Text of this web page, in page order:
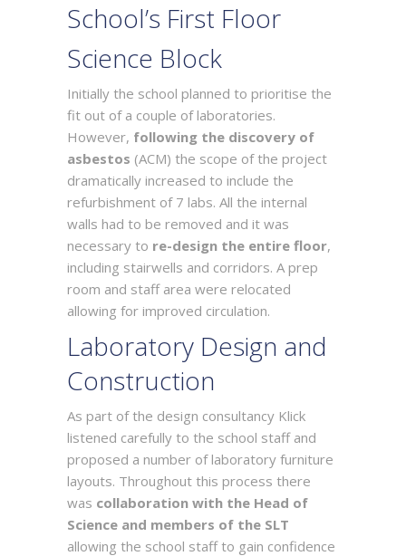
School’s First Floor
Science Block
Initially the school planned to prioritise the
fit out of a couple of laboratories.
However, following the discovery of
asbestos (ACM) the scope of the project
dramatically increased to include the
refurbishment of 7 labs. All the internal
walls had to be removed and it was
necessary to re-design the entire floor,
including stairwells and corridors. A prep
room and staff area were relocated
allowing for improved circulation.
Laboratory Design and
Construction
As part of the design consultancy Klick
listened carefully to the school staff and
proposed a number of laboratory furniture
layouts. Throughout this process there
was collaboration with the Head of
Science and members of the SLT
allowing the school staff to gain confidence